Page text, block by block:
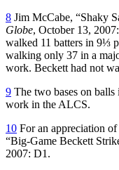
8 Jim McCabe, “Shaky
Globe, October 13,
walked 11 batters in 9⅓
walking only 37 in a
work. Beckett had not
9 The two bases on
work in the ALCS.
10 For an appreciation
“Big-Game Beckett
2007: D1.